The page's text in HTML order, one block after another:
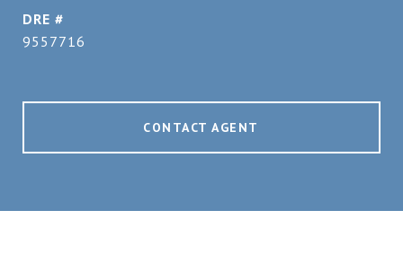
DRE #
9557716
CONTACT AGENT